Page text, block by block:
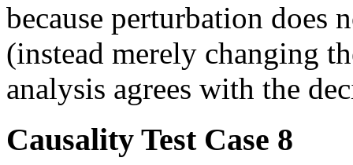
because perturbation does
(instead merely changing
analysis agrees with the
Causality Test Case 8